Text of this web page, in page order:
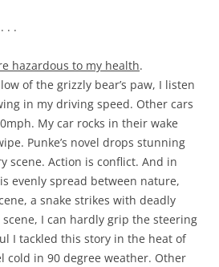
. .
hazardous to my health.
of the grizzly bear’s paw, I listen
in my driving speed. Other cars
My car rocks in their wake
Punke’s novel drops stunning
scene. Action is conflict. And in
evenly spread between nature,
a snake strikes with deadly
I can hardly grip the steering
I tackled this story in the heat of
cold in 90 degree weather. Other